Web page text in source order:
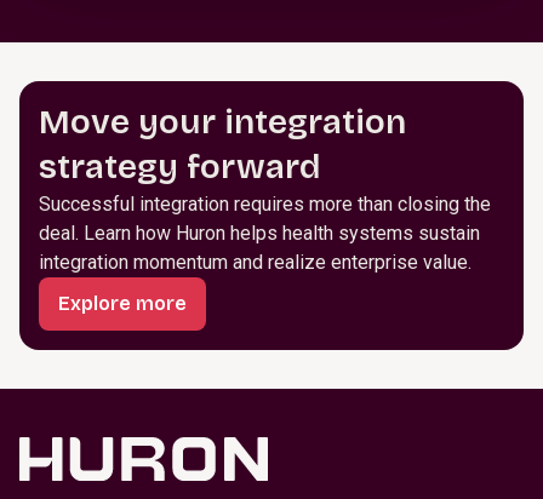
Move your integration
strategy forward
Successful integration requires more than closing the
deal. Learn how Huron helps health systems sustain
integration momentum and realize enterprise value.
Explore more